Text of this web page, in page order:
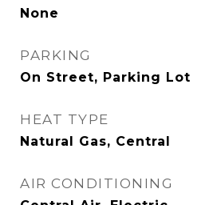
None
PARKING
On Street, Parking Lot
HEAT TYPE
Natural Gas, Central
AIR CONDITIONING